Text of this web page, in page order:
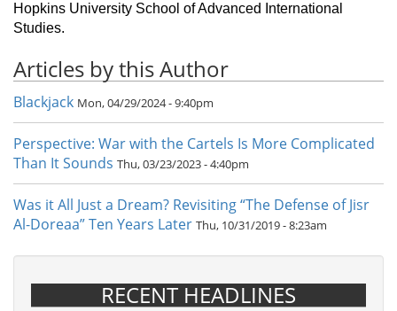
Hopkins University School of Advanced International
Studies.
Articles by this Author
Blackjack Mon, 04/29/2024 - 9:40pm
Perspective: War with the Cartels Is More Complicated
Than It Sounds Thu, 03/23/2023 - 4:40pm
Was it All Just a Dream? Revisiting “The Defense of Jisr
Al-Doreaa” Ten Years Later Thu, 10/31/2019 - 8:23am
RECENT HEADLINES